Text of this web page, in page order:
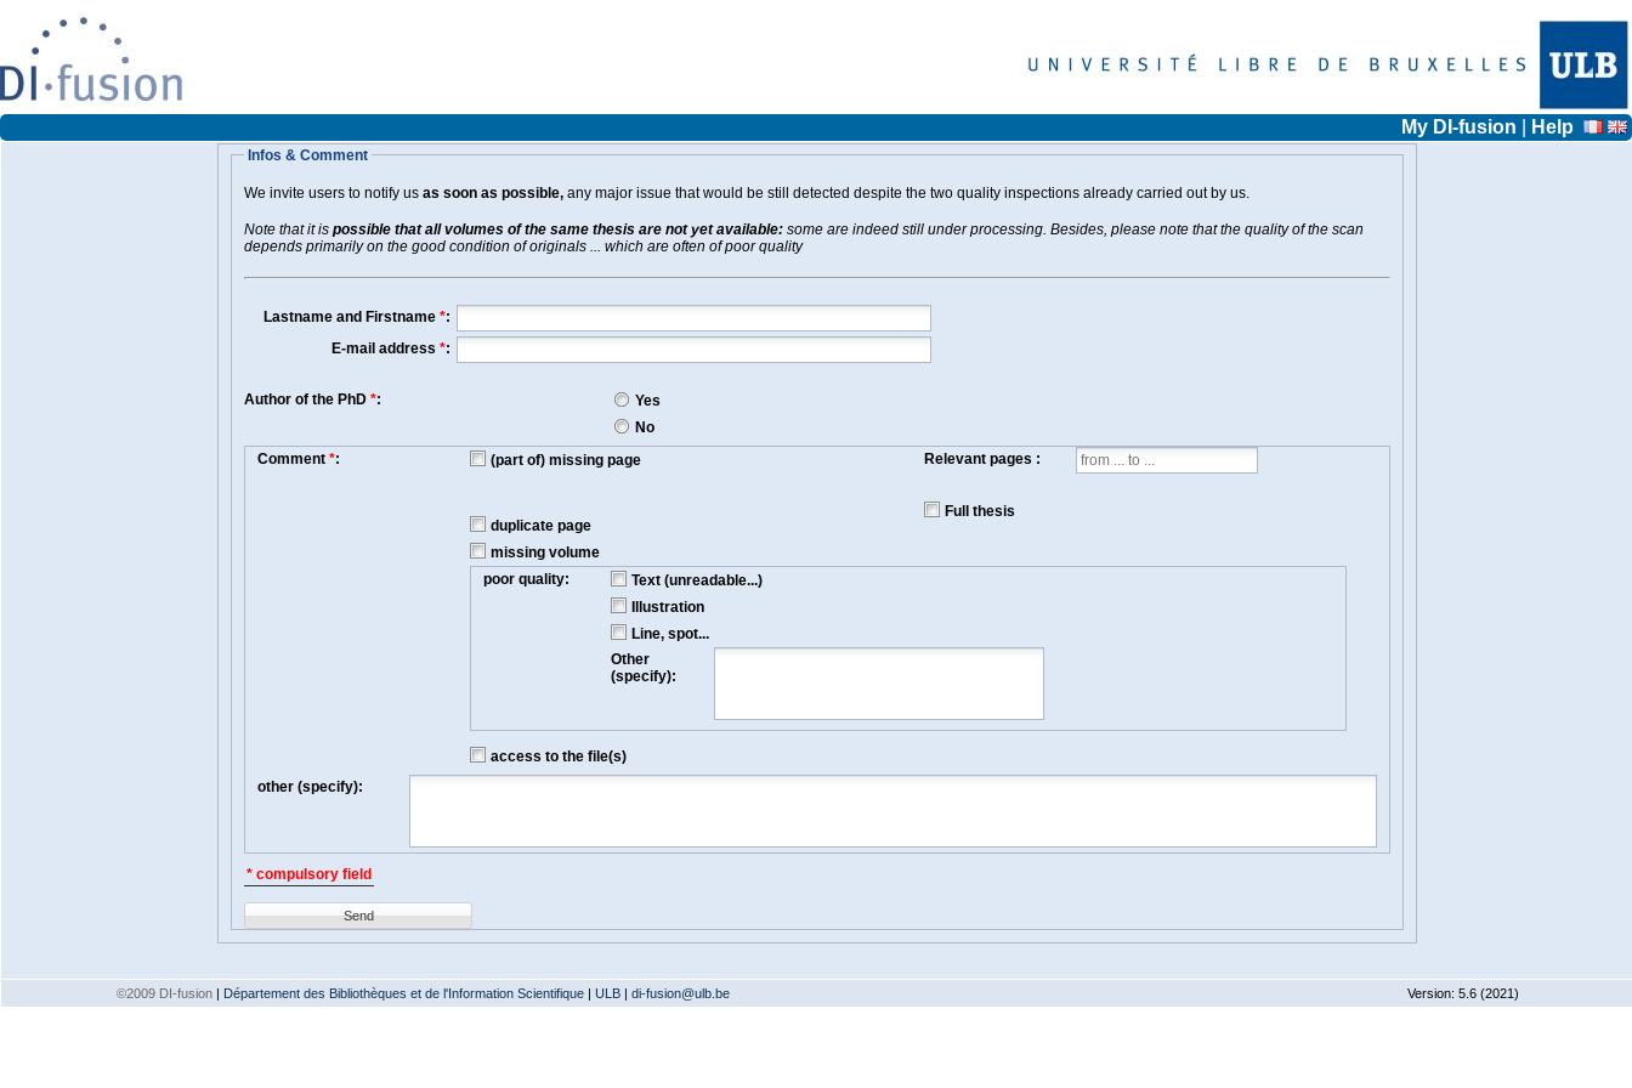
My DI-fusion Help
Infos & Comment
We invite users to notify us as soon as possible, any major issue that would be still detected despite the two quality inspections already carried out by us.
Note that it is possible that all volumes of the same thesis are not yet available: some are indeed still under processing. Besides, please note that the quality of the scan
depends primarily on the good condition of originals ... which are often of poor quality
Lastname and Firstname *:
E-mail address *:
Author of the PhD *:
Yes
No
Comment *: (part of) missing page
duplicate page
missing volume
poor quality:
Text (unreadable...)
Illustration
Line, spot...
Other
(specify):
access to the file(s)
Relevant pages :
Full thesis
other (specify):
* compulsory field
Send
©2009 DI-fusion | Département des Bibliothèques et de l'Information Scientifique| ULB| di-fusion@ulb.beVersion: 5.6 (2021)